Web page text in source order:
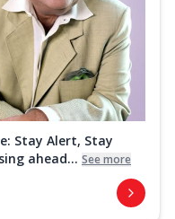
Stay Alert, Stay
ahead... See more